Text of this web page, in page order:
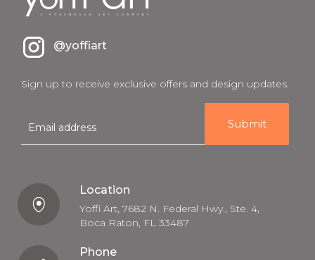
@yoffiart
Sign up to receive exclusive offers and design updates.
m
a
Location
Yoffi Art, 7682 N. Federal Hwy., Ste. 4,
Boca Raton, FL 33487
Phone